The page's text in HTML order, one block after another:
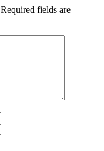
Required fields are